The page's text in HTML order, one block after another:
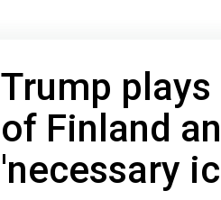
Trump
of Finland
'necessary